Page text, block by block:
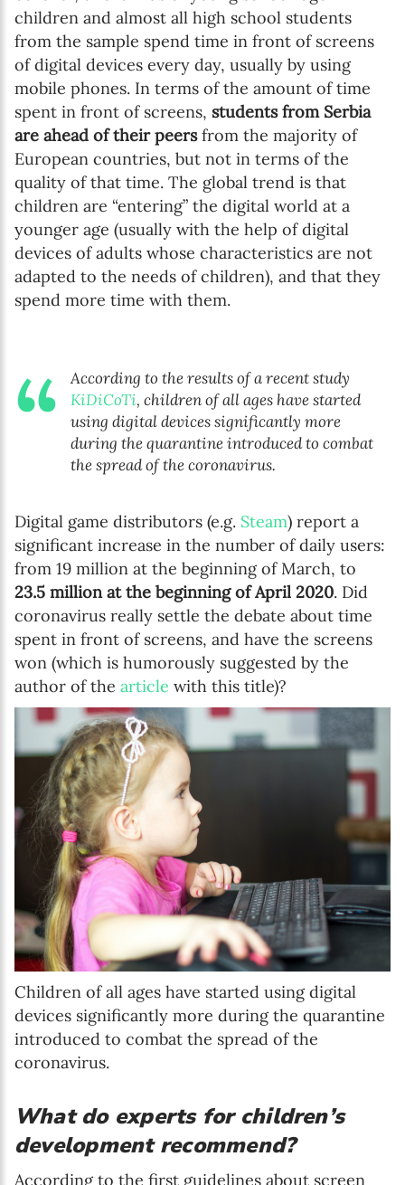
children and almost all high school students
from the sample spend time in front of screens
of digital devices every day, usually by using
mobile phones. In terms of the amount of time
spent in front of screens, students from Serbia
are ahead of their peersfrom the majority of
European countries, but not in terms of the
quality of that time. The global trend is that
children are “entering” the digital world at a
younger age (usually with the help of digital
devices of adults whose characteristics are not
adapted to the needs of children), and that they
spend more time with them.
According to the results of a recent study
KiDiCoTi, children of all ages have started
using digital devices significantly more
during the quarantine introduced to combat
the spread of the coronavirus.
Digital game distributors (e.g. Steam) report a
significant increase in the number of daily users:
from 19 million at the beginning of March, to
23.5 million at the beginning of April 2020. Did
coronavirus really settle the debate about time
spent in front of screens, and have the screens
won (which is humorously suggested by the
author of the article with this title)?
Children of all ages have started using digital
devices significantly more during the quarantine
introduced to combat the spread of the
coronavirus.
What do experts for children’s
development recommend?
According to the first guidelines about screen